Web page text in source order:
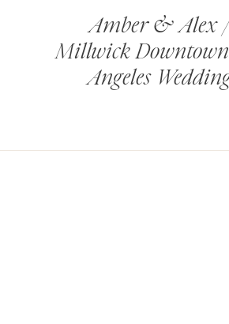
Amber & Alex /
Millwick
Angeles